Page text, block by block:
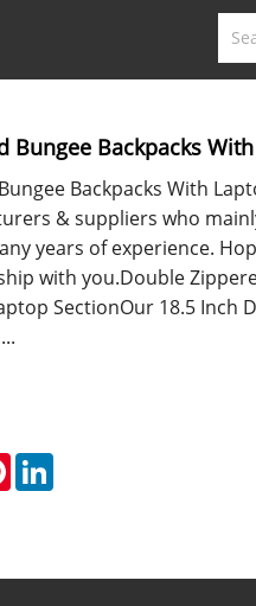
Bungee Backpacks
Backpacks With
& suppliers who
years of experience.
with you.Double
SectionOur 18.5 Inch
PinterestLinkedIn